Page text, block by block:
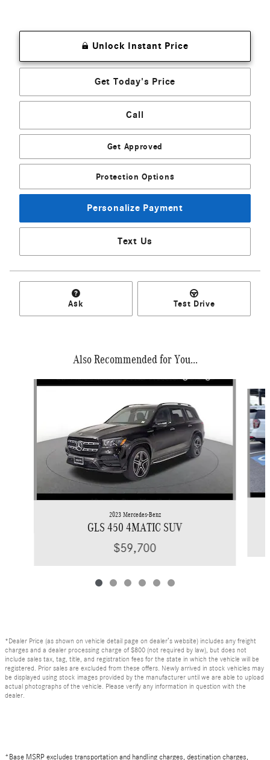
Unlock Instant Price
Get Today's Price
Call
Get Approved
Protection Options
Personalize Payment
Text Us
Ask Test Drive
Also Recommended for You...
Slide 1 of 6
2023 Mercedes-Benz
GLS 450 4MATIC SUV
$59,700
*Dealer Price (as shown on vehicle detail page on dealer’s website) includes any freight
charges and a dealer processing charge of $800 (not required by law), but does not
include sales tax, tag, title, and registration fees for the state in which the vehicle will be
registered. Prior sales are excluded from these offers. Newly arrived in stock vehicles may
be displayed using stock images provided by the manufacturer until we are able to upload
actual photographs of the vehicle. Please verify any information in question with the
dealer.
*Base MSRP excludes transportation and handling charges, destination charges,